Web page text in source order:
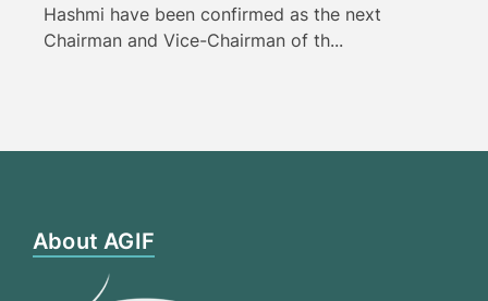
Hashmi have been confirmed as the next
Chairman and Vice-Chairman of th...
About AGIF